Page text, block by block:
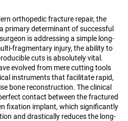
orthopedic fracture repair, the
primary determinant of successful
is addressing a simple long-
fragmentary injury, the ability to
cuts is absolutely vital.
evolved from mere cutting tools
instruments that facilitate rapid,
bone reconstruction. The clinical
contact between the fractured
fixation implant, which significantly
and drastically reduces the long-